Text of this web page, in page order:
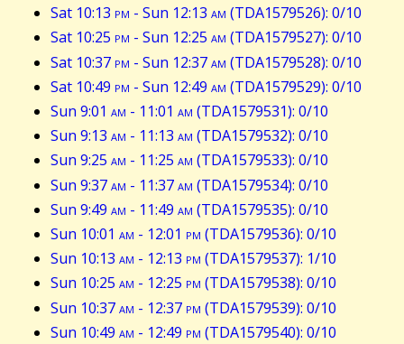
Sat 10:13 pm - Sun 12:13 am (TDA1579526): 0/10
Sat 10:25 pm - Sun 12:25 am (TDA1579527): 0/10
Sat 10:37 pm - Sun 12:37am (TDA1579528): 0/10
Sat 10:49 pm - Sun 12:49 am (TDA1579529): 0/10
Sun 9:01 am - 11:01 am (TDA1579531): 0/10
Sun 9:13 am - 11:13 am (TDA1579532): 0/10
Sun 9:25 am - 11:25 am (TDA1579533): 0/10
Sun 9:37am - 11:37am (TDA1579534): 0/10
Sun 9:49 am - 11:49 am (TDA1579535): 0/10
Sun 10:01 am - 12:01 pm (TDA1579536): 0/10
Sun 10:13 am - 12:13 pm (TDA1579537): 1/10
Sun 10:25 am - 12:25 pm (TDA1579538): 0/10
Sun 10:37am - 12:37 pm (TDA1579539): 0/10
Sun 10:49 am - 12:49 pm (TDA1579540): 0/10